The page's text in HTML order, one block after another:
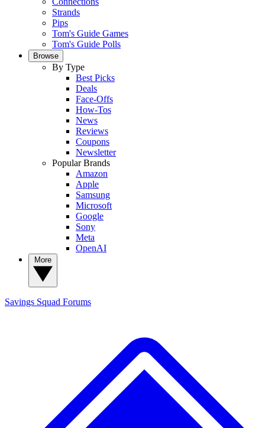
Strands
Pips
Tom's Guide Games
Tom's Guide Polls
Browse
By Type
Best Picks
Deals
Face-Offs
How-Tos
News
Reviews
Coupons
Newsletter
Popular Brands
Amazon
Apple
Samsung
Microsoft
Google
Sony
Meta
OpenAI
Savings Squad Forums